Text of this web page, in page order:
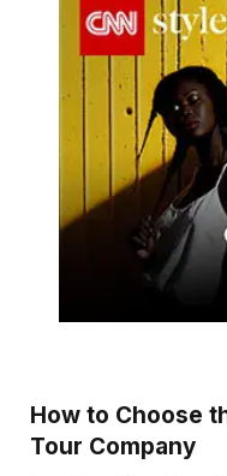
How to Choose
Tour Company